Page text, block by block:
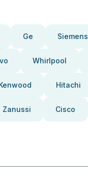
Ge Siemens
Whirlpool
Hitachi
Zanussi Cisco